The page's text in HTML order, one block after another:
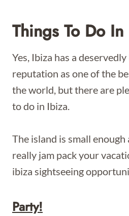
Things To Do
Yes, Ibiza has a
reputation as one of the
the world, but there are
to do in Ibiza.
The island is small
really jam pack your
ibiza sightseeing
Party!